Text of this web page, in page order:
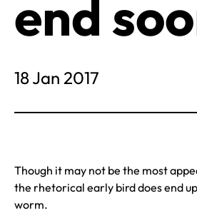
end
18 Jan 2017
Though it may not be the most
the rhetorical early bird does end
worm.